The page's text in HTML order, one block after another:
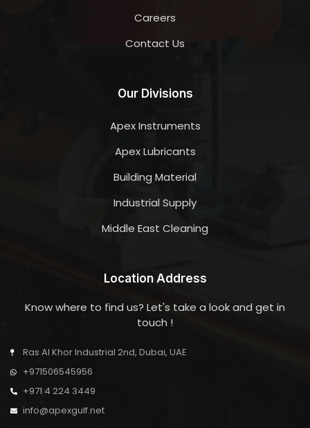
Careers
Contact Us
Our Divisions
Apex Instruments
Apex Lubricants
Building Material
Industrial Supply
Middle East Cleaning
Location Address
Know where to find us? Let's take a look and get in
touch !
Ras Al Khor Industrial 2nd, Dubai, UAE
+971506545956
+971 4 224 3449
info@apexgulf.net